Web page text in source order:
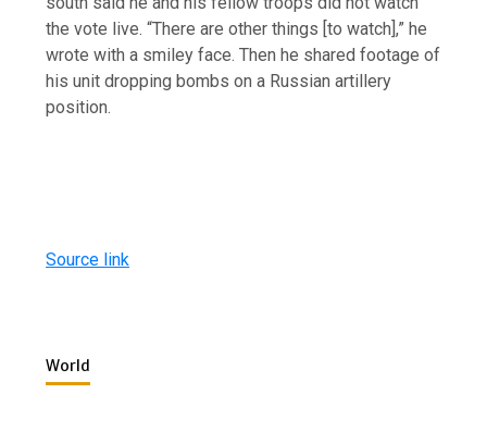
the vote live. “There are other things [to watch],” he
wrote with a smiley face. Then he shared footage of
his unit dropping bombs on a Russian artillery
position.
Source link
World